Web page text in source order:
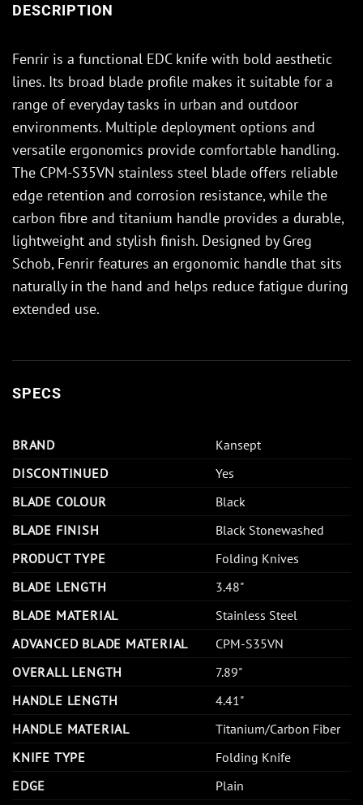
DESCRIPTION
Fenrir is a functional EDC knife with bold aesthetic
lines. Its broad blade profile makes it suitable for a
range of everyday tasks in urban and outdoor
environments. Multiple deployment options and
versatile ergonomics provide comfortable handling.
The CPM-S35VN stainless steel blade offers reliable
edge retention and corrosion resistance, while the
carbon fibre and titanium handle provides a durable,
lightweight and stylish finish. Designed by Greg
Schob, Fenrir features an ergonomic handle that sits
naturally in the hand and helps reduce fatigue during
extended use.
SPECS
BRAND
Kansept
DISCONTINUED
Yes
BLADE COLOUR
Black
BLADE FINISH
Black Stonewashed
PRODUCT TYPE
Folding Knives
BLADE LENGTH
3.48"
BLADE MATERIAL
Stainless Steel
ADVANCED BLADE MATERIAL
CPM-S35VN
OVERALL LENGTH
7.89"
HANDLE LENGTH
4.41"
HANDLE MATERIAL
Titanium/Carbon Fiber
KNIFE TYPE
Folding Knife
EDGE
Plain